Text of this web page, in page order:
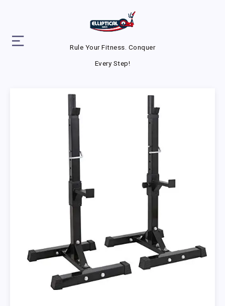
Rule Your Fitness. Conquer
Every Step!